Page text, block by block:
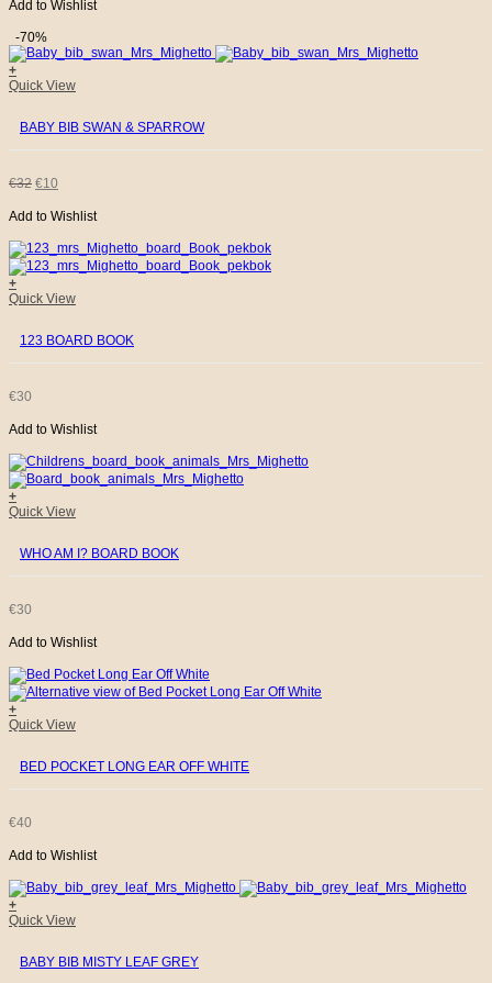
PRICE
WAS:
€32.
PRICE
IS:
€10.
Add to Wishlist
-70%
+
Quick View
BABY BIB SWAN & SPARROW
€32 ORIGINAL
PRICE
WAS:
€32.
€10
PRICE
IS:
€10.
Add to Wishlist
+
Quick View
123 BOARD BOOK
€30
Add to Wishlist
+
Quick View
WHO AM I? BOARD BOOK
€30
Add to Wishlist
+
Quick View
BED POCKET LONG EAR OFF WHITE
€40
Add to Wishlist
+
Quick View
BABY BIB MISTY LEAF GREY